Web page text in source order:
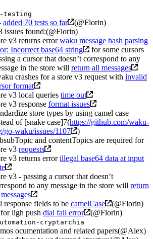
testing
added 70 tests so far
(@Florin)
issues found:(@Florin)
v3 returns errorwaku message hash parsing
Incorrect base64 string
for some cursors
a cursor that doesn’t correspond to any
in the store will return all messages
crashes for a store v3 request with invalid
format
v3 local queries time out
v3 response format issues
store types by using camel case
of [snake case]7(https://github.com/waku-
go-waku/issues/1107
)
and contentTopics are required for
v3 requests
v3 returns errorillegal base64 data at input
v3 - passing a cursor that doesn’t
to any message in the store will return
response fields to be camelCase
(@Florin)
ligh push dial fail error (@Florin)
cryptarchia
ocumentation and related papers(@Alex)